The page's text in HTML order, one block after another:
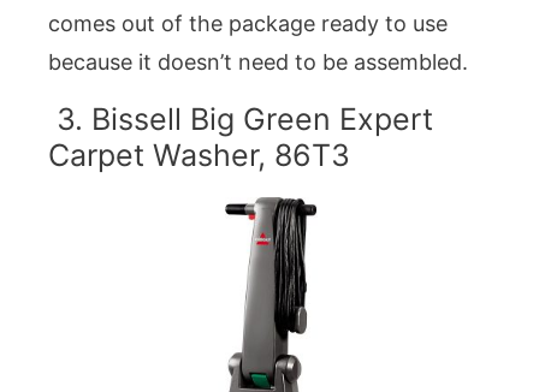
comes out of the package ready to use
because it doesn’t need to be assembled.
3. Bissell Big Green Expert
Carpet Washer, 86T3